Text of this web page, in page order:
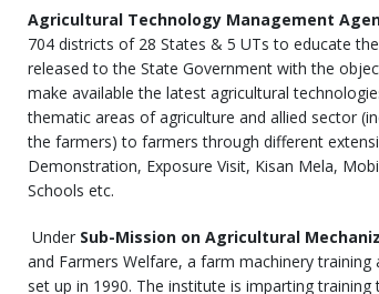
Agricultural Technology Management
704 districts of 28 States & 5 UTs to educate
released to the State Government with the
make available the latest agricultural
thematic areas of agriculture and allied sector
the farmers) to farmers through different
Demonstration, Exposure Visit, Kisan Mela,
Schools etc.
Under Sub-Mission on Agricultural
and Farmers Welfare, a farm machinery
set up in 1990. The institute is imparting